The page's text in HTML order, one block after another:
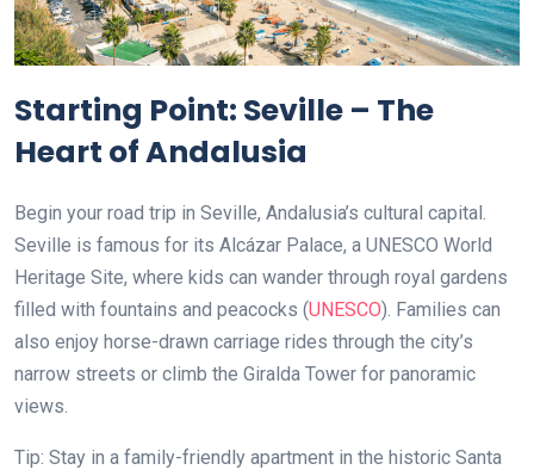
Starting Point: Seville – The
Heart of Andalusia
Begin your road trip in Seville, Andalusia’s cultural capital.
Seville is famous for its Alcázar Palace, a UNESCO World
Heritage Site, where kids can wander through royal gardens
filled with fountains and peacocks (UNESCO). Families can
also enjoy horse-drawn carriage rides through the city’s
narrow streets or climb the Giralda Tower for panoramic
views.
Tip: Stay in a family-friendly apartment in the historic Santa